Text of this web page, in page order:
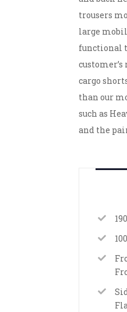
trousers
large
functional
cargo
than our
such as
and the